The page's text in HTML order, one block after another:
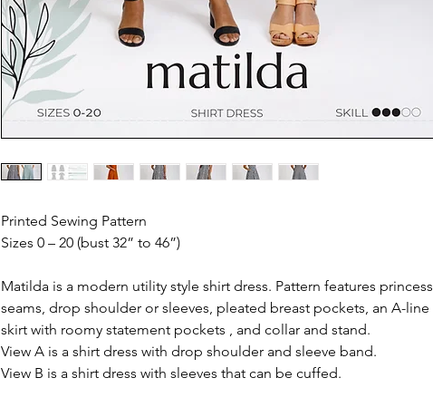
Printed Sewing Pattern
Sizes 0 – 20 (bust 32” to 46”)
Matilda is a modern utility style shirt dress. Pattern features princess
seams, drop shoulder or sleeves, pleated breast pockets, an A-line
skirt with roomy statement pockets , and collar and stand.
View A is a shirt dress with drop shoulder and sleeve band.
View B is a shirt dress with sleeves that can be cuffed.